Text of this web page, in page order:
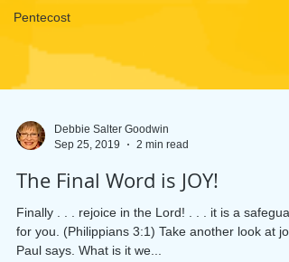
Pentecost
Sep 25, 2019
2 min read
The Final Word is JOY!
Finally . . . rejoice in the Lord! . . . it is a